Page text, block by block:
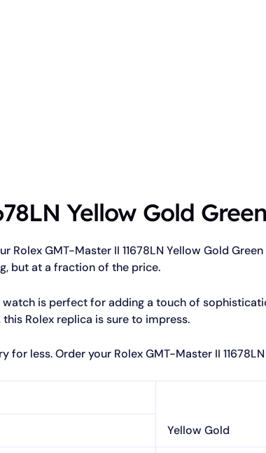
Yellow Gold
GMT-Master II 11678LN Yellow Gold
but at a fraction of the price.
is perfect for adding a touch of
Rolex replica is sure to impress.
less. Order your Rolex GMT-Master II
Yellow Gold